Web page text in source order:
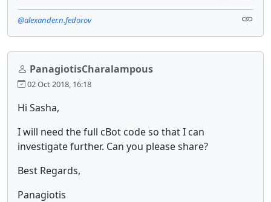
@alexander.n.fedorov
PanagiotisCharalampous
02 Oct 2018, 16:18
Hi Sasha,
I will need the full cBot code so that I can
investigate further. Can you please share?
Best Regards,
Panagiotis